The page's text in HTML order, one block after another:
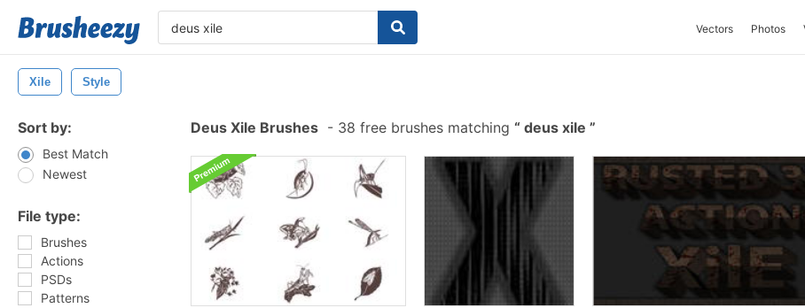
Vectors Photos
Xile Style
Sort by:
Best Match
Newest
File type:
Brushes
Actions
PSDs
Patterns
Deus Xile Brushes - 38 free brushes matching deus xile